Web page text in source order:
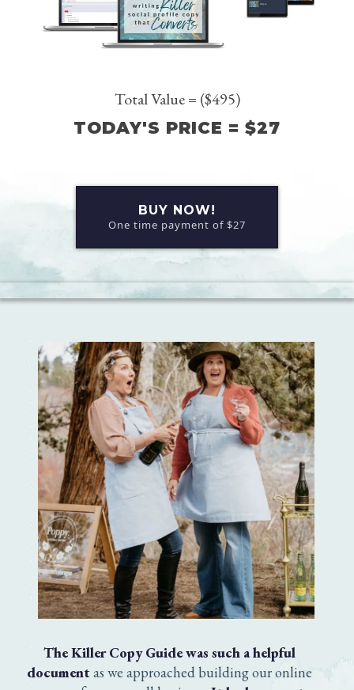
Total Value = ($495)
TODAY'S PRICE = $27
BUY NOW!
One time payment of $27
The Killer Copy Guide was such a helpful
documentas we approached building our online